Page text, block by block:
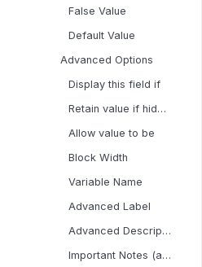
False Value
Default Value
Advanced Options
Display this field if
Retain value if hidden
Allow value to be
Block Width
Variable Name
Advanced Label
Advanced Description
Important Notes (applies